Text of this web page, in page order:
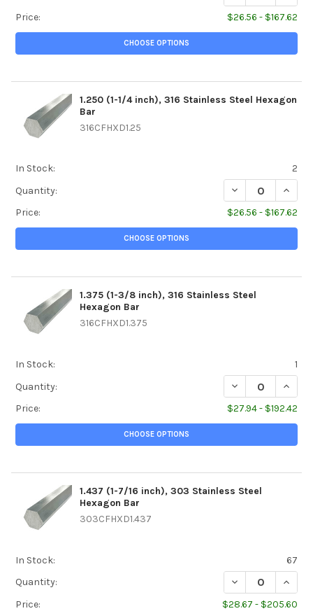
Price:
$26.56 - $167.62
CHOOSE OPTIONS
1.250 (1-1/4 inch), 316 Stainless Steel Hexagon
Bar
316CFHXD1.25
In Stock:
2
Quantity:
DECREASE
Price:
$26.56 - $167.62
CHOOSE OPTIONS
1.375 (1-3/8 inch), 316 Stainless Steel
Hexagon Bar
316CFHXD1.375
In Stock:
1
Quantity:
DECREASE
Price:
$27.94 - $192.42
CHOOSE OPTIONS
1.437 (1-7/16 inch), 303 Stainless Steel
Hexagon Bar
303CFHXD1.437
In Stock:
67
Quantity:
DECREASE
Price:
$28.67 - $205.60